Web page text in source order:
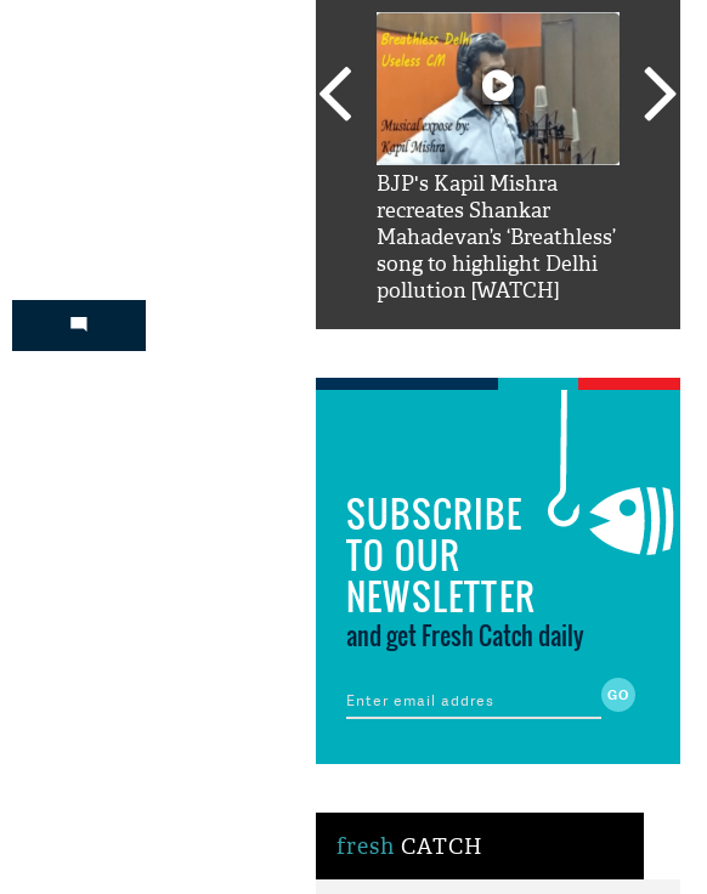
BJP's Kapil Mishra
recreates Shankar
Mahadevan’s ‘Breathless’
song to highlight Delhi
pollution [WATCH]
SUBSCRIBE
TO OUR
NEWSLETTER
and get Fresh Catch daily
fresh CATCH